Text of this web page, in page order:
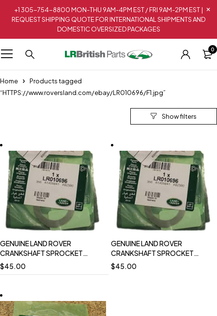
+1 305-754-8800 MON-THU 9AM-4PM EST / FRI 9AM-2PM EST |
REQUEST SHIPPING QUOTE FOR INTERNATIONAL SHIPMENTS AND
DOMESTIC OVERSIZED PACKAGES
0
Home
Products tagged
“HTTPS://www.roversland.com/ebay/LR010696/F1.jpg”
GENUINE LAND ROVER
CRANKSHAFT SPROCKET
WASHER AUXILIARY DRIVE RANGE
ROVER LR4 SPORT LR010696
$45.00
GENUINE LAND ROVER
CRANKSHAFT SPROCKET
WASHER RANGE ROVER LR4
SPORT LR010696
$45.00